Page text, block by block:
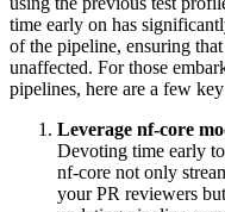
time early on has
of the pipeline, ensuring
unaffected. For those
pipelines, here are a few
Leverage nf-core
Devoting time early
nf-core not only
your PR reviewers